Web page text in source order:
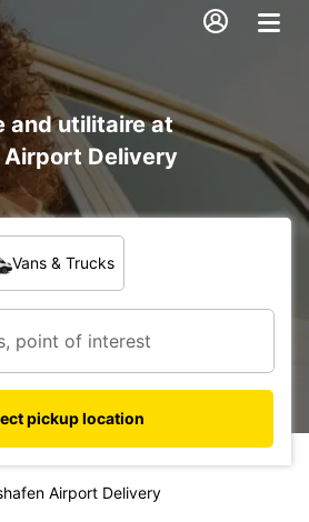
and utilitaire at
Delivery
Vans & Trucks
pickup location
Airport Delivery